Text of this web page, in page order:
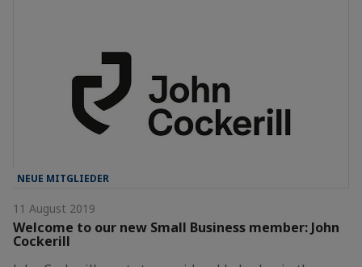
NEUE MITGLIEDER
11 August 2019
Welcome to our new Small Business member: John
Cockerill